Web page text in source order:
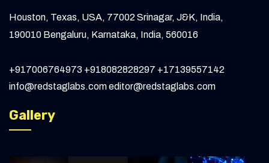
Expert Link Building Specialist: Key Skills &
to Keep Your Site Relevant
IP Address for Developers
Performance and SEO for Small
Houston, Texas, USA, 77002 Srinagar, J&K, India,
190010 Bengaluru, Karnataka, India, 560016
+917006764973 +918082828297 +17139557142
info@redstaglabs.comeditor@redstaglabs.com
Gallery